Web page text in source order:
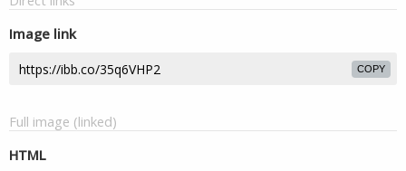
Image link
COPY
Full image (linked)
HTML